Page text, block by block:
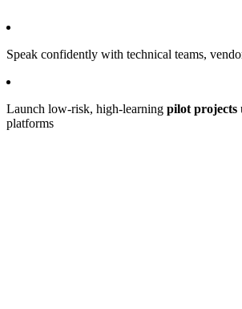
Speak confidently with technical teams,
Launch low-risk, high-learning pilot projects
platforms